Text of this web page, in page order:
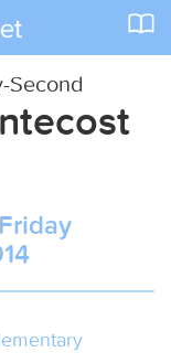
Second